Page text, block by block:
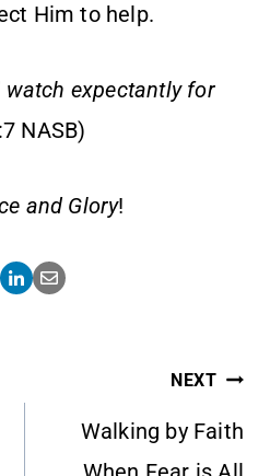
Him to help.
expectantly for
NASB)
and Glory!
NEXT
Walking by Faith